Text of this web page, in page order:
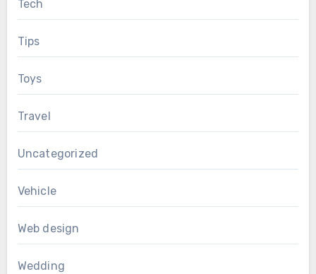
Tech
Tips
Toys
Travel
Uncategorized
Vehicle
Web design
Wedding